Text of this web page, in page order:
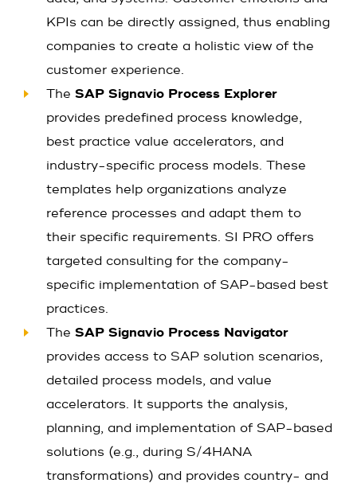
KPIs can be directly assigned, thus enabling
companies to create a holistic view of the
customer experience.
The SAP Signavio Process Explorer
provides predefined process knowledge,
best practice value accelerators, and
industry-specific process models. These
templates help organizations analyze
reference processes and adapt them to
their specific requirements. SI PRO offers
targeted consulting for the company-
specific implementation of SAP-based best
practices.
The SAP Signavio Process Navigator
provides access to SAP solution scenarios,
detailed process models, and value
accelerators. It supports the analysis,
planning, and implementation of SAP-based
solutions (e.g., during S/4HANA
transformations) and provides country- and